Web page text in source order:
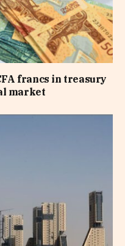
francs in treasury
market